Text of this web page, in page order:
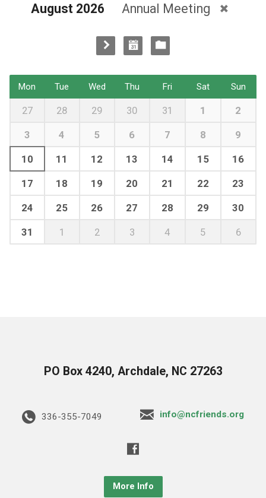
August 2026 Annual Meeting
Mon Tue Wed Thu Fri Sat Sun
27 28 29 30 31 1 2
3 4 5 6 7 8 9
10 11 12 13 14 15 16
17 18 19 20 21 22 23
24 25 26 27 28 29 30
31 1 2 3 4 5 6
PO Box 4240, Archdale, NC 27263
336-355-7049 info@ncfriends.org
More Info